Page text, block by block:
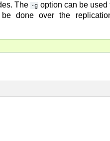
The -g option can be
done over the